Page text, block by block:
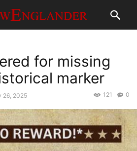
for missing
marker
26, 2025 0
121